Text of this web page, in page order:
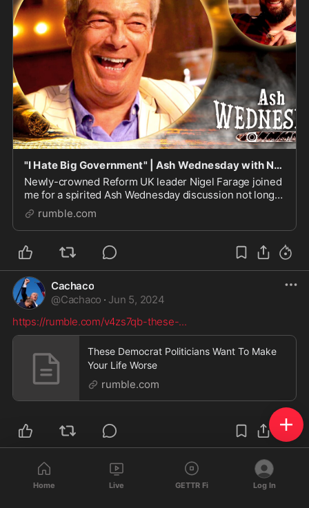
"I Hate Big Government" | Ash Wednesday with Nigel Farage
Newly-crowned Reform UK leader Nigel Farage joined
me for a spirited Ash Wednesday discussion not long
before his momentous announcement. In this
fascinating sit-down, we tackled the most important is
rumble.com
Cachaco
@Cachaco · Jun 5, 2024
https://rumble.com/v4zs7qb-these-...
These Democrat Politicians Want To Make
Your Life Worse
rumble.com
Jun 5, 2024
Home Live GETTR Fi Log In